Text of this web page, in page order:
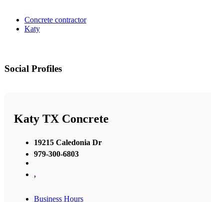
Concrete contractor
Katy
Social Profiles
Katy TX Concrete
19215 Caledonia Dr
979-300-6803
,
Business Hours